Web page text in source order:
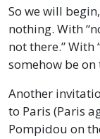
So we will
nothing. With
not there.” With
somehow be on
Another
to Paris (Paris
Pompidou on